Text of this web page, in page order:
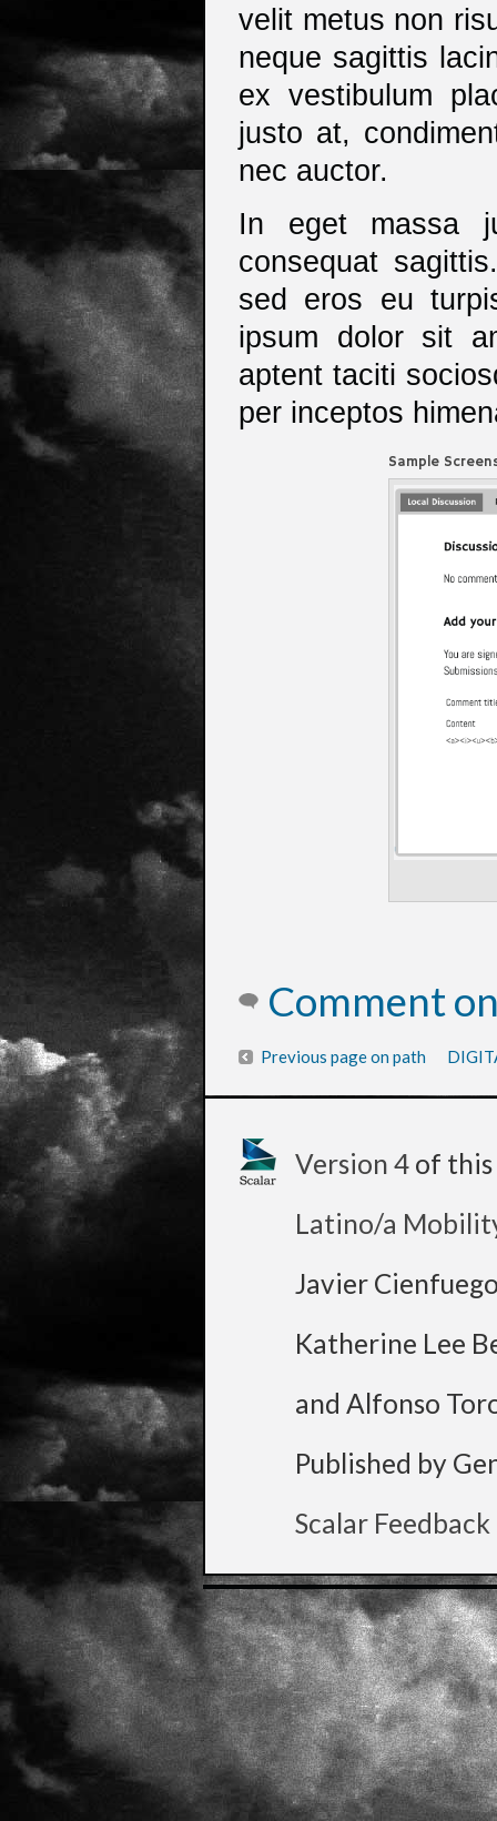
velit metus non
neque sagittis
ex vestibulum
justo at,
nec auctor.
In eget massa
consequat
sed eros eu
ipsum dolor sit
aptent taciti
per inceptos
Sample
Comment
Previous page on path
Version 4 of this
Latino/a
Javier
Katherine Lee
and Alfonso
Published by
Scalar Feedback